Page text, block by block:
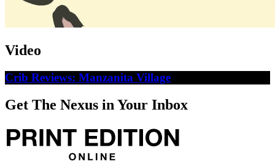
Video
Crib Reviews: Manzanita Village
Get The Nexus in Your Inbox